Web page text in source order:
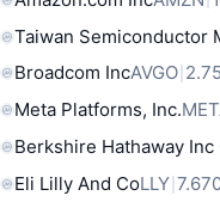
Taiwan Semiconductor
Broadcom IncAVGO
Meta Platforms, Inc.
Berkshire Hathaway Inc
Eli Lilly And CoLLY